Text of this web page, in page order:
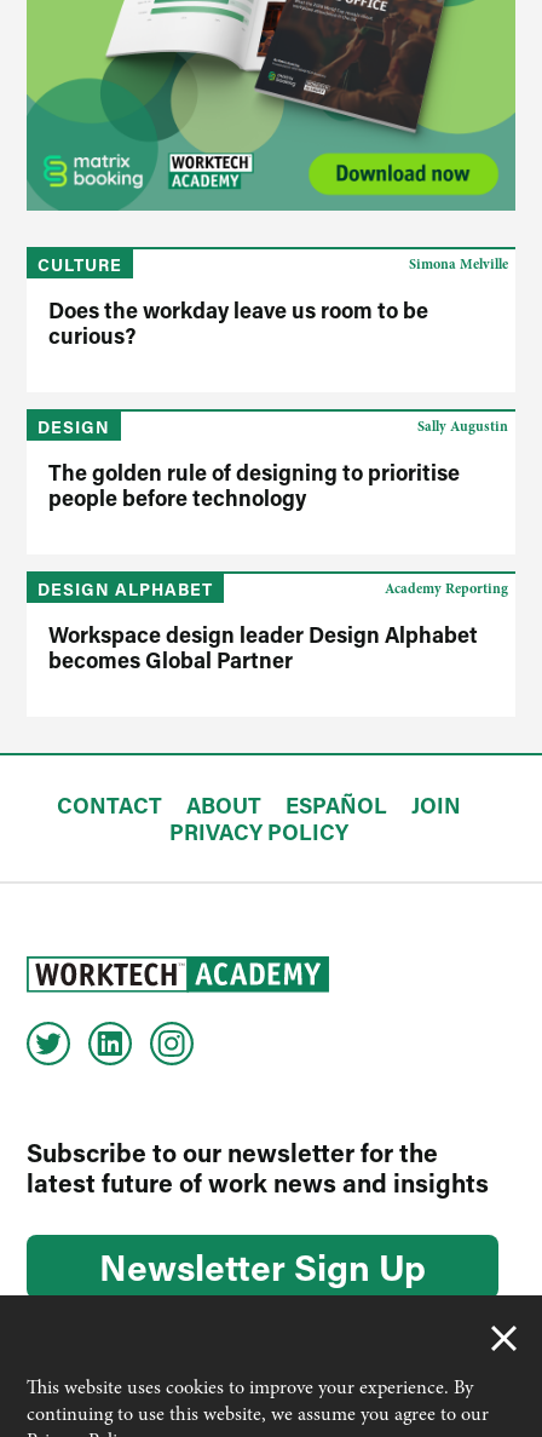
CULTURE
Does the workday leave us room to be
curious?
Simona Melville
DESIGN
The golden rule of designing to prioritise
people before technology
Sally Augustin
DESIGN ALPHABET
Workspace design leader Design Alphabet
becomes Global Partner
Academy Reporting
CONTACT ABOUT ESPAÑOL
JOIN
PRIVACY POLICY
Subscribe to our newsletter for the
latest future of work news and insights
Newsletter Sign Up
© 2026 Worktech Academy by Unwired Ventures. All rights
This website uses cookies to improve your experience. By
continuing to use this website, we assume you agree to our